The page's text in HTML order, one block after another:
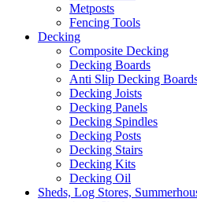
Metposts
Fencing Tools
Decking
Composite Decking
Decking Boards
Anti Slip Decking
Decking Joists
Decking Panels
Decking Spindles
Decking Posts
Decking Stairs
Decking Kits
Decking Oil
Sheds, Log Stores,